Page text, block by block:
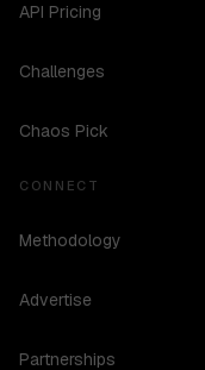
API Pricing
Challenges
Chaos Pick
CONNECT
Methodology
Advertise
Partnerships